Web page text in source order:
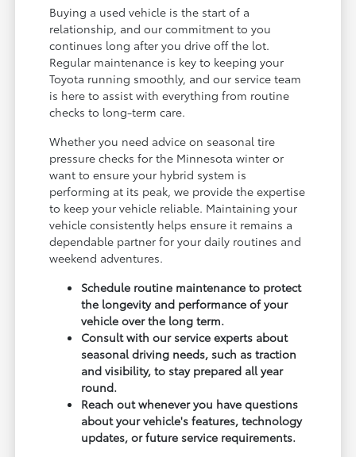
Buying a used vehicle is the start of a
relationship, and our commitment to you
continues long after you drive off the lot.
Regular maintenance is key to keeping your
Toyota running smoothly, and our service team
is here to assist with everything from routine
checks to long-term care.
Whether you need advice on seasonal tire
pressure checks for the Minnesota winter or
want to ensure your hybrid system is
performing at its peak, we provide the expertise
to keep your vehicle reliable. Maintaining your
vehicle consistently helps ensure it remains a
dependable partner for your daily routines and
weekend adventures.
Schedule routine maintenance to protect
the longevity and performance of your
vehicle over the long term.
Consult with our service experts about
seasonal driving needs, such as traction
and visibility, to stay prepared all year
round.
Reach out whenever you have questions
about your vehicle's features, technology
updates, or future service requirements.